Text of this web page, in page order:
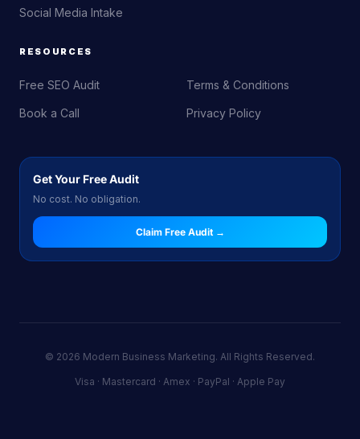
Social Media Intake
RESOURCES
Free SEO Audit
Book a Call
Terms & Conditions
Privacy Policy
Get Your Free Audit
No cost. No obligation.
Claim Free Audit →
© 2026 Modern Business Marketing. All Rights Reserved.
Visa · Mastercard · Amex · PayPal · Apple Pay